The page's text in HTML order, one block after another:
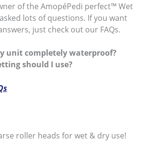
of the AmopéPedi perfect™ Wet
lots of questions. If you want
just check out our FAQs.
unit completely waterproof?
should I use?
roller heads for wet & dry use!